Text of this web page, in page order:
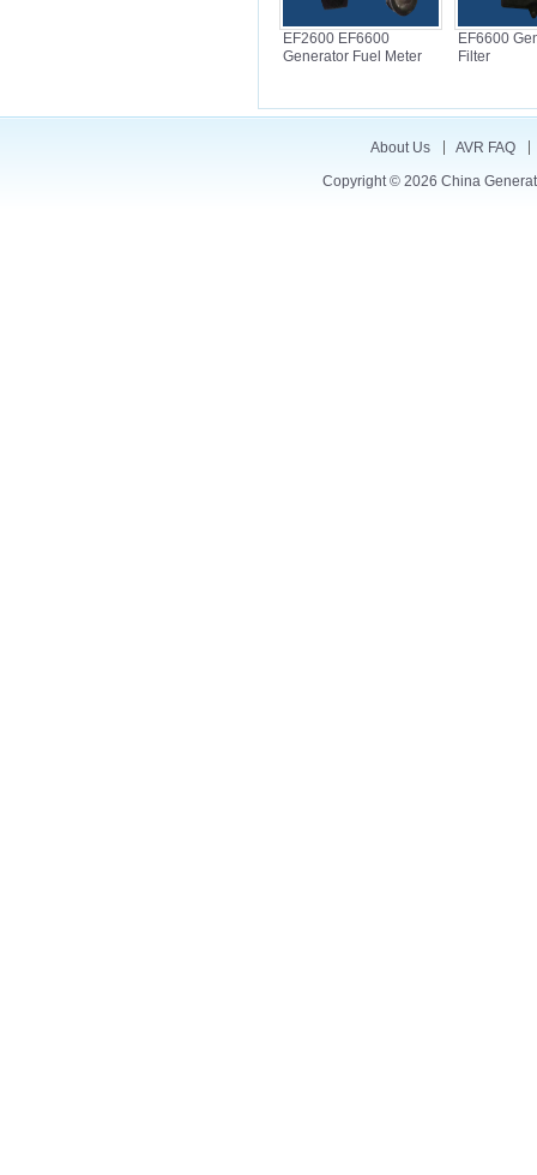
EF2600 EF6600
Generator Fuel Meter
EF6600
Filter
About Us
AVR FAQ
Copyright © 2026 China